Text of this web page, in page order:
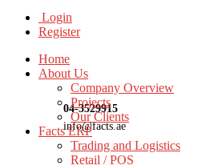
04-3529915
info@facts.ae
Login
Register
Home
About Us
Company Overview
Projects
Our Clients
Facts ERP
Trading and Logistics
Retail / POS